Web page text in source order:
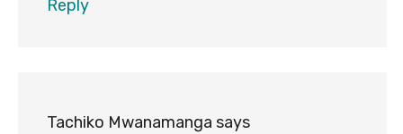
Reply
Tachiko Mwanamanga says